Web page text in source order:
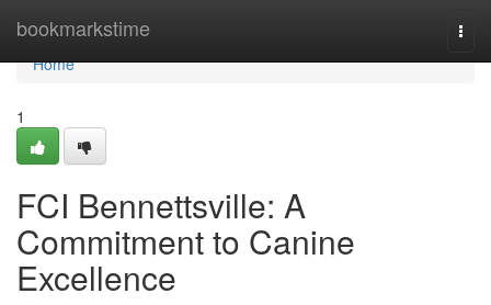
bookmarkstime
Home
Home
1
FCI Bennettsville: A
Commitment to Canine
Excellence